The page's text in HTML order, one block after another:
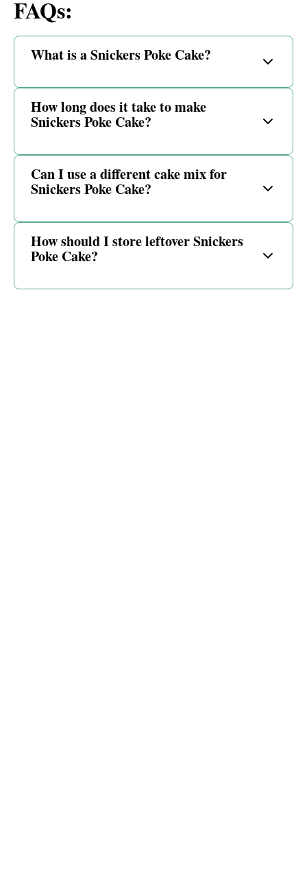
FAQs:
What is a Snickers Poke Cake?
How long does it take to make
Snickers Poke Cake?
Can I use a different cake mix for
Snickers Poke Cake?
How should I store leftover Snickers
Poke Cake?